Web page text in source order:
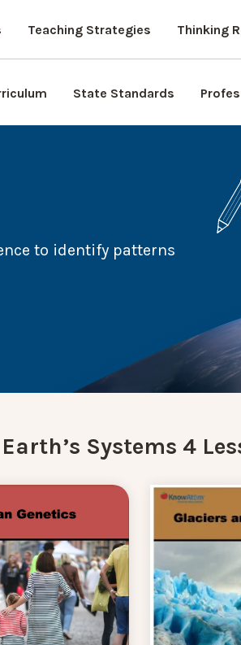
Teaching Strategies Thinking
State Standards
to identify patterns
Systems 4